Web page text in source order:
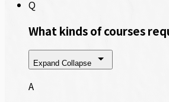
Q
What kinds of courses
Expand Collapse
A